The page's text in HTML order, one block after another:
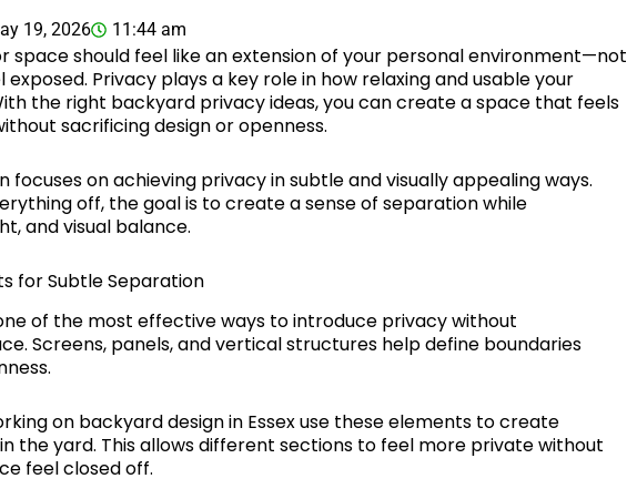
19, 2026 11:44 am
space should feel like an extension of your personal environment—not
Privacy plays a key role in how relaxing and usable your
the right backyard privacy ideas, you can create a space that feels
sacrificing design or openness.
focuses on achieving privacy in subtle and visually appealing ways.
off, the goal is to create a sense of separation while
and visual balance.
for Subtle Separation
of the most effective ways to introduce privacy without
Screens, panels, and vertical structures help define boundaries
on backyard design in Essex use these elements to create
the yard. This allows different sections to feel more private without
feel closed off.